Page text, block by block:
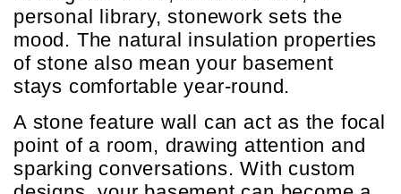
personal library, stonework sets the
mood. The natural insulation properties
of stone also mean your basement
stays comfortable year-round.
A stone feature wall can act as the focal
point of a room, drawing attention and
sparking conversations. With custom